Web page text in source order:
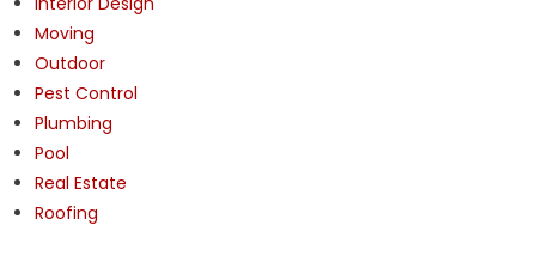
Moving
Outdoor
Pest Control
Plumbing
Pool
Real Estate
Roofing